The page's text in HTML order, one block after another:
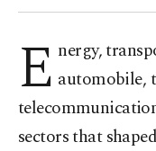
E nergy,
automobile,
sectors that